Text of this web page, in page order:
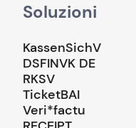
Soluzioni
KassenSichV
DSFINVK DE
RKSV
TicketBAI
Veri*factu